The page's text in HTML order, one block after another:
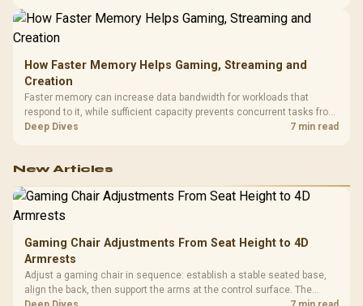
How Faster Memory Helps Gaming, Streaming and
Creation
Faster memory can increase data bandwidth for workloads that
respond to it, while sufficient capacity prevents concurrent tasks from
exhausting the available pool. This kit's 48GB DDR5-7200
Deep Dives 7 min read
New Articles
Gaming Chair Adjustments From Seat Height to 4D
Armrests
Adjust a gaming chair in sequence: establish a stable seated base,
align the back, then support the arms at the control surface. The